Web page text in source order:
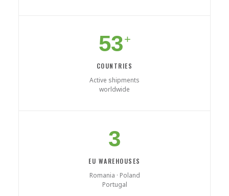
53+
COUNTRIES
Active shipments
worldwide
3
EU WAREHOUSES
Romania · Poland
Portugal